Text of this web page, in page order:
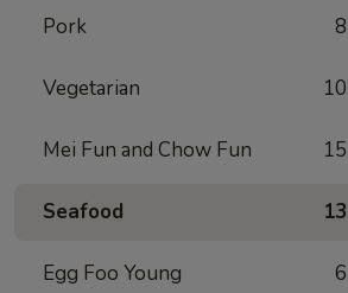
Pork 8
Vegetarian 10
Mei Fun and Chow Fun 15
Seafood 13
Egg Foo Young 6